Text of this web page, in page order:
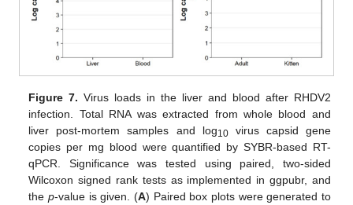
Figure 7. Virus loads in the liver and blood after RHDV2
infection. Total RNA was extracted from whole blood and
liver post-mortem samples and log10virus capsid gene
copies per mg blood were quantified by SYBR-based RT-
qPCR. Significance was tested using paired, two-sided
Wilcoxon signed rank tests as implemented in ggpubr, and
the p-value is given. (A) Paired box plots were generated to